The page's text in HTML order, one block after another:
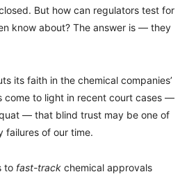
But how can regulators test for
know about? The answer is — they
its faith in the chemical companies’
come to light in recent court cases —
— that blind trust may be one of
failures of our time.
to fast-track chemical approvals